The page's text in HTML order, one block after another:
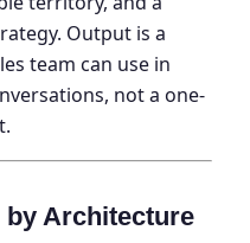
Output is a
team can use in
not a one-
Architecture